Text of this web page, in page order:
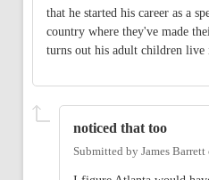
that he started his career as a
country where they've made
turns out his adult children live
noticed that too
Submitted by James Barrett